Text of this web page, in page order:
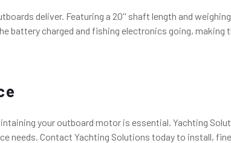
deliver. Featuring a 20'' shaft length and
battery charged and fishing electronics going, making
your outboard motor is essential. Yachting
needs. Contact Yachting Solutions today to install,